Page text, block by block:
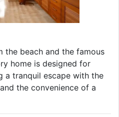
the beach and the famous
home is designed for
a tranquil escape with the
and the convenience of a